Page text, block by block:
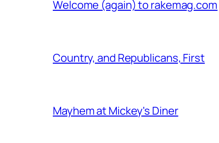
Welcome (again) to rakemag.com
Country, and Republicans, First
Mayhem at Mickey's Diner